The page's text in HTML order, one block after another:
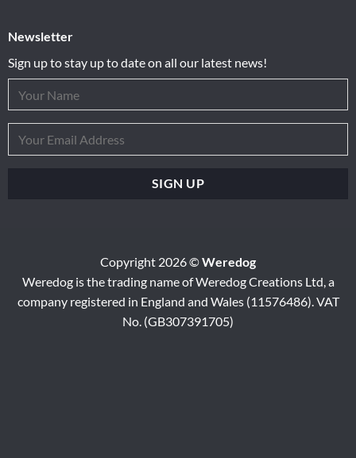
Newsletter
Sign up to stay up to date on all our latest news!
Copyright 2026 ©Weredog
Weredog is the trading name of Weredog Creations Ltd, a
company registered in England and Wales (11576486). VAT
No. (GB307391705)